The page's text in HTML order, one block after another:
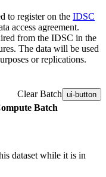
to register on the IDSC
access agreement.
from the IDSC in the
The data will be used
or replications.
Clear Batch ui-button
Batch
dataset while it is in